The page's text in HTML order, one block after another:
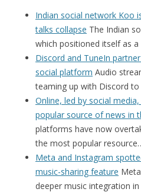
Indian social network Koo
talks collapse The Indian
which positioned itself as
Discord and TuneIn
social platform Audio
teaming up with Discord
Online, led by social
popular source of news in
platforms have now
the most popular
Meta and Instagram
music-sharing feature
deeper music integration